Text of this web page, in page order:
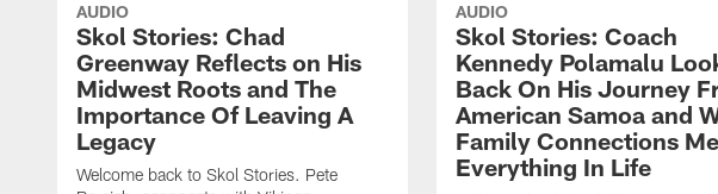
AUDIO
Skol Stories: Chad
Greenway Reflects on His
Midwest Roots and The
Importance Of Leaving A
Legacy
Welcome back to Skol Stories. Pete
AUDIO
Skol Stories: Coach
Kennedy Polamalu
Back On His Journey
American Samoa and
Family Connections
Everything In Life